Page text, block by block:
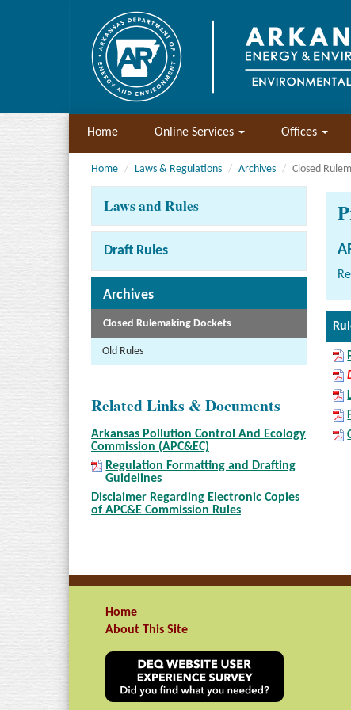
Home Online Services Offices
Home Laws & Regulations Archives Closed
Laws and Rules
Draft Rules
Archives
Closed Rulemaking Dockets
Old Rules
Related Links & Documents
Arkansas Pollution Control And Ecology
Commission (APC&EC)
Regulation Formatting and Drafting
Guidelines
Disclaimer Regarding Electronic Copies
of APC&E Commission Rules
Home
About This Site